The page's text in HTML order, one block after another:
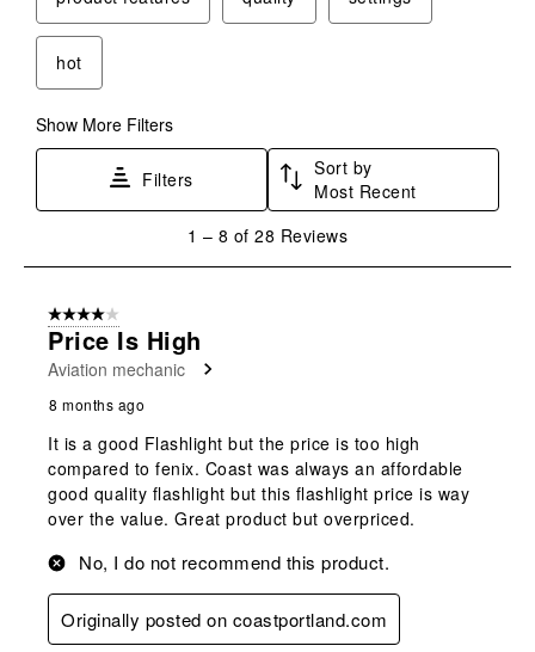
submission
form.
submission
submission submission submission
hot
Show More Filters
Filters
Sort by
Most Recent
8
Reviews
1 – 8 of 28 Reviews
4 out of 5 stars.
Price Is High
Aviation mechanic
8 months ago
It is a good Flashlight but the price is too high
compared to fenix. Coast was always an affordable
good quality flashlight but this flashlight price is way
over the value. Great product but overpriced.
No, I do not recommend this product.
Originally posted on coastportland.com